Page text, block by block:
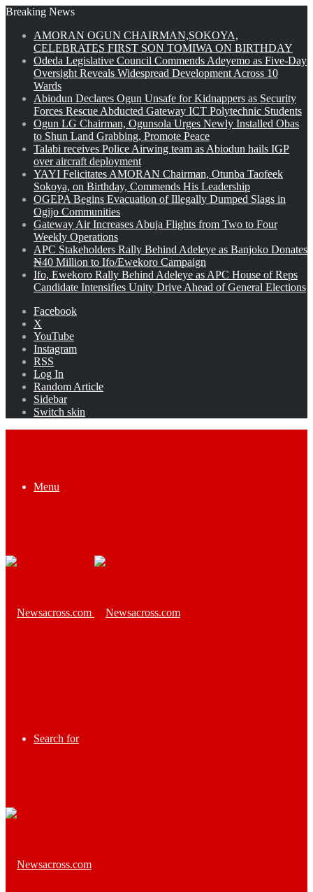
Breaking News
AMORAN OGUN CHAIRMAN,SOKOYA,
CELEBRATES FIRST SON TOMIWA ON BIRTHDAY
Odeda Legislative Council Commends Adeyemo as Five-Day
Oversight Reveals Widespread Development Across 10
Wards
Abiodun Declares Ogun Unsafe for Kidnappers as Security
Forces Rescue Abducted Gateway ICT Polytechnic Students
Ogun LG Chairman, Ogunsola Urges Newly Installed Obas
to Shun Land Grabbing, Promote Peace
Talabi receives Police Airwing team as Abiodun hails IGP
over aircraft deployment
YAYI Felicitates AMORAN Chairman, Otunba Taofeek
Sokoya, on Birthday, Commends His Leadership
OGEPA Begins Evacuation of Illegally Dumped Slags in
Ogijo Communities
Gateway Air Increases Abuja Flights from Two to Four
Weekly Operations
APC Stakeholders Rally Behind Adeleye as Banjoko Donates
₦40 Million to Ifo/Ewekoro Campaign
Ifo, Ewekoro Rally Behind Adeleye as APC House of Reps
Candidate Intensifies Unity Drive Ahead of General Elections
Facebook
X
YouTube
Instagram
RSS
Log In
Random Article
Sidebar
Switch skin
Menu
Search for